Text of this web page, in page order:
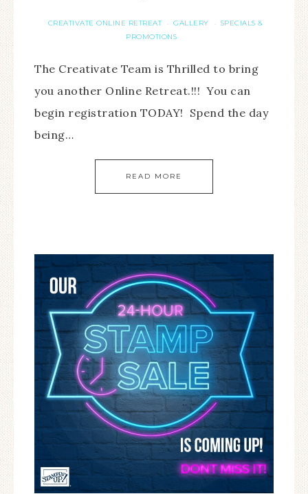
CREATIVATE ONLINE RETREAT · GALLERY · SPECIALS &
PROMOTIONS
The Creativate Team is Thrilled to bring
you another Online Retreat.!!! You can
begin registration TODAY! Spend the day
being…
READ MORE